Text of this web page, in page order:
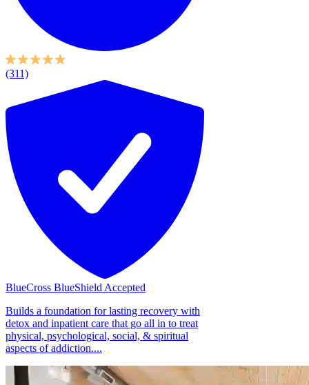
(311)
BlueCross BlueShield Accepted
Builds a foundation for lasting recovery with
detox and inpatient care that go all in to treat
physical, psychological, social, & spiritual
aspects of addiction....